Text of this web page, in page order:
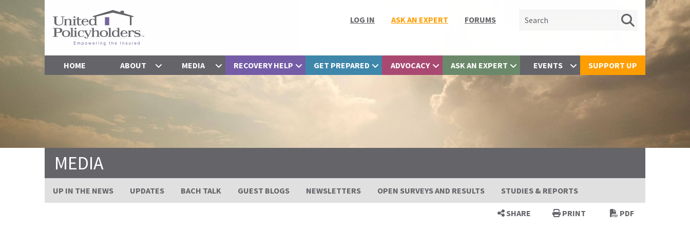
LOG IN ASK AN EXPERT FORUMS Search for:
HOME ABOUT MEDIA RECOVERY HELP GET PREPARED ADVOCACY ASK AN EXPERT EVENTS SUPPORT UP
MEDIA
UP IN THE NEWS UPDATES BACH TALK GUEST BLOGS NEWSLETTERS OPEN SURVEYS AND RESULTS STUDIES & REPORTS
SHARE PRINT PDF